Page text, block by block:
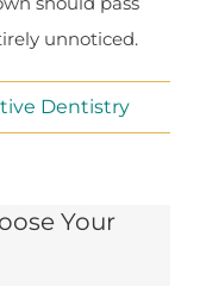
unnoticed.
Dentistry
Your